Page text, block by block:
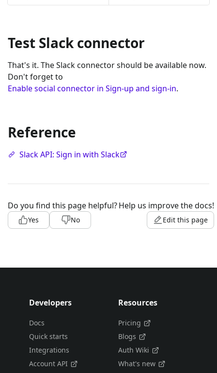
Test Slack connector
That's it. The Slack connector should be available now.
Don't forget to
Enable social connector in Sign-up and sign-in.
Reference
Slack API: Sign in with Slack
Do you find this page helpful?
Yes No
Help us improve the docs!
Edit this page
Developers
Docs
Quick starts
Integrations
Account API
Resources
Pricing
Blogs
Auth Wiki
What's new